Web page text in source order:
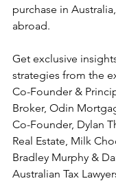
purchase in
abroad.
Get exclusive
strategies from the
Co-Founder &
Broker, Odin
Co-Founder, Dylan
Real Estate, Milk
Bradley Murphy &
Australian Tax